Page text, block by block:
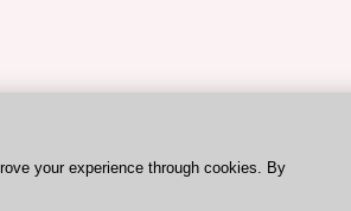
your experience through cookies. By